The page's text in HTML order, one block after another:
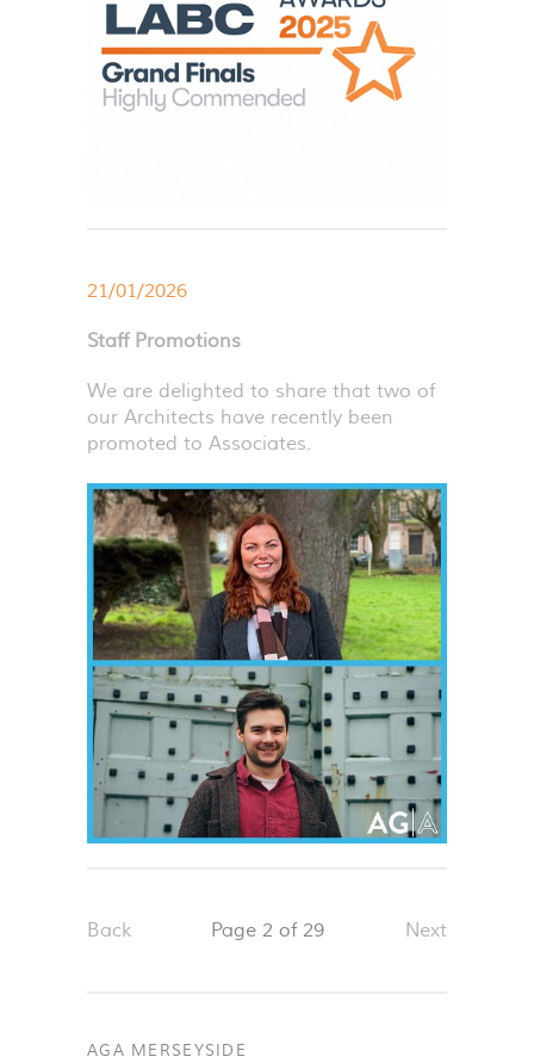
21/01/2026
Staff Promotions
We are delighted to share that two of
our Architects have recently been
promoted to Associates.
Page 2 of 29
Back Next
AGA MERSEYSIDE